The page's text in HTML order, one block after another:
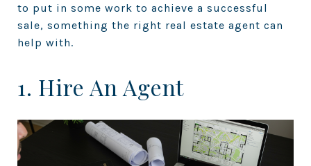
to put in some work to achieve a successful
sale, something the right real estate agent can
help with.
1. Hire An Agent